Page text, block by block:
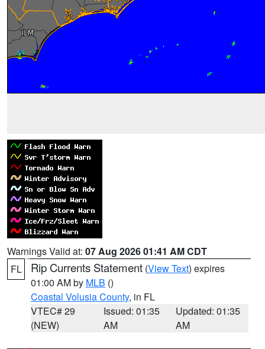
Warnings Valid at: 07 Aug 2026 01:41 AM CDT
FL
Rip Currents Statement (View Text) expires
01:00 AM by MLB ()
Coastal Volusia County, in FL
VTEC# 29
(NEW)
Issued: 01:35
AM
Updated: 01:35
AM